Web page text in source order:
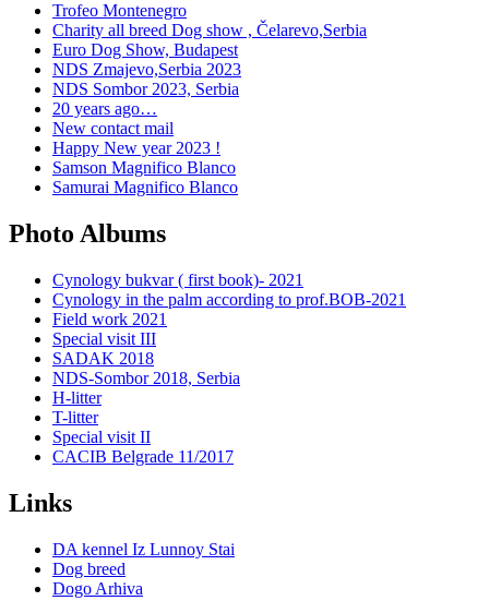
Trofeo Montenegro
Charity all breed Dog show , Čelarevo,Serbia
Euro Dog Show, Budapest
NDS Zmajevo,Serbia 2023
NDS Sombor 2023, Serbia
20 years ago…
New contact mail
Happy New year 2023 !
Samson Magnifico Blanco
Samurai Magnifico Blanco
Photo Albums
Cynology bukvar ( first book)- 2021
Cynology in the palm according to prof.BOB-2021
Field work 2021
Special visit III
SADAK 2018
NDS-Sombor 2018, Serbia
H-litter
T-litter
Special visit II
CACIB Belgrade 11/2017
Links
DA kennel Iz Lunnoy Stai
Dog breed
Dogo Arhiva